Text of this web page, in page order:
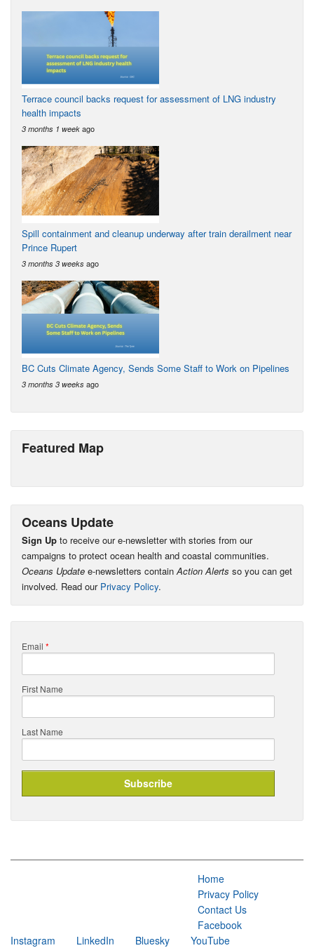
Terrace council backs request for assessment of LNG industry
health impacts
3 months 1 week ago
Spill containment and cleanup underway after train derailment near
Prince Rupert
3 months 3 weeks ago
BC Cuts Climate Agency, Sends Some Staff to Work on Pipelines
3 months 3 weeks ago
Featured Map
Oceans Update
Sign Up to receive our e-newsletter with stories from our
campaigns to protect ocean health and coastal communities.
Oceans Update e-newsletters contain Action Alerts so you can get
involved. Read our Privacy Policy.
Email *
First Name
Last Name
Home
Privacy Policy
Contact Us
Facebook
Instagram
LinkedIn Bluesky YouTube